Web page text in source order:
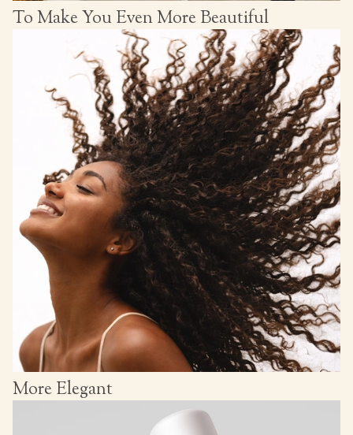
To Make You Even More Beautiful
More Elegant